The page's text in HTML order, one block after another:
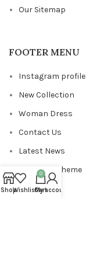
Our Sitemap
FOOTER MENU
Instagram profile
New Collection
Woman Dress
Contact Us
Latest News
Purchase Theme
ShopWishlist
0
Cart
My account